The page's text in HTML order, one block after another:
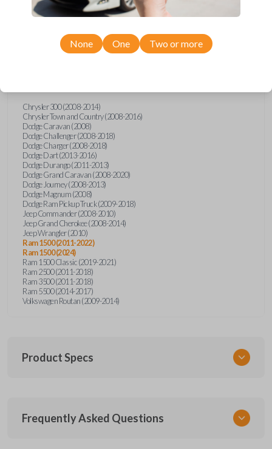
Compatibility
Chrysler 300 (2008-2014)
Chrysler Town and Country (2008-2016)
Dodge Caravan (2008)
Dodge Challenger (2008-2018)
Dodge Charger (2008-2018)
Dodge Dart (2013-2016)
Dodge Durango (2011-2013)
Dodge Grand Caravan (2008-2020)
Dodge Journey (2008-2013)
Dodge Magnum (2008)
Dodge Ram Pickup Truck (2009-2018)
Jeep Commander (2008-2010)
Jeep Grand Cherokee (2008-2014)
Jeep Wrangler (2010)
Ram 1500 (2011-2022)
Ram 1500 (2024)
Ram 1500 Classic (2019-2021)
Ram 2500 (2011-2018)
Ram 3500 (2011-2018)
Ram 5500 (2014-2017)
Volkswagen Routan (2009-2014)
Product Specs
CDJ KEY 300
Frequently Asked Questions
None One Two or more